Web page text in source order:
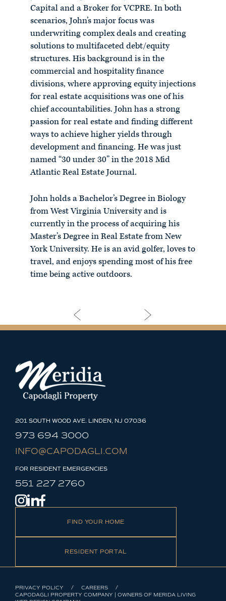
Capital and a Broker for VCPRE. In both
scenarios, John’s major focus was
underwriting complex deals and creating
solutions to multifaceted debt/equity
structures. His background is in the
commercial and hospitality finance
divisions, where approving equity injections
for real estate acquisitions was one of his
chief accountabilities. John has a strong
passion for real estate and finding different
ways to achieve higher yields through
development and financing. He was just
named “30 under 30” in the 2018 Mid
Atlantic Real Estate Journal.
John holds a Bachelor’s Degree in Biology
from West Virginia University and is
currently in the process of acquiring his
Master’s Degree in Real Estate from New
York University. He is an avid golfer, loves to
travel, and enjoys spending most of his free
time being active outdoors.
201 SOUTH WOOD AVE. LINDEN, NJ 07036
973 694 3000
INFO@CAPODAGLI.COM
FOR RESIDENT EMERGENCIES
551 227 2760
FIND YOUR HOME
RESIDENT PORTAL
PRIVACY POLICY
CAREERS
CAPODAGLI PROPERTY COMPANY | OWNERS OF MERIDA LIVING